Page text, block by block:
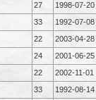
27 1998-07-20
33 1992-07-08
22 2003-04-28
24 2001-06-25
22 2002-11-01
33 1992-08-14